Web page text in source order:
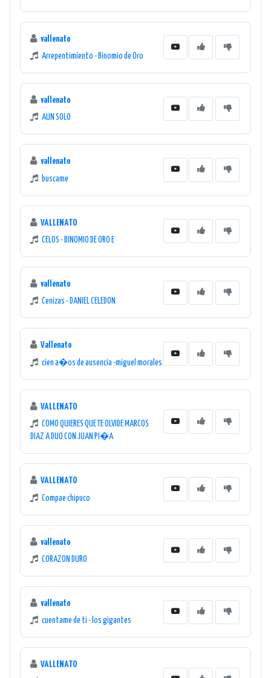
vallenato
Arrepentimiento - Binomio de Oro
vallenato
AUN SOLO
vallenato
buscame
VALLENATO
CELOS - BINOMIO DE ORO E
vallenato
Cenizas - DANIEL CELEDON
Vallenato
cien a�os de ausencia -miguel morales
VALLENATO
COMO QUIERES QUE TE OLVIDE MARCOS
DIAZ A DUO CON JUAN PI�A
VALLENATO
Compae chipuco
vallenato
CORAZON DURO
vallenato
cuentame de ti - los gigantes
VALLENATO